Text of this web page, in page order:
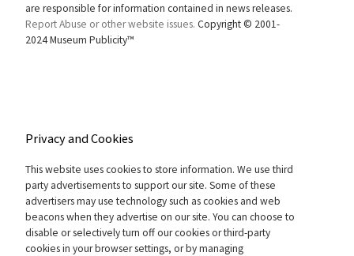
are responsible for information contained in news releases.
Report Abuse or other website issues. Copyright © 2001-
2024 Museum Publicity™
Privacy and Cookies
This website uses cookies to store information. We use third
party advertisements to support our site. Some of these
advertisers may use technology such as cookies and web
beacons when they advertise on our site. You can choose to
disable or selectively turn off our cookies or third-party
cookies in your browser settings, or by managing